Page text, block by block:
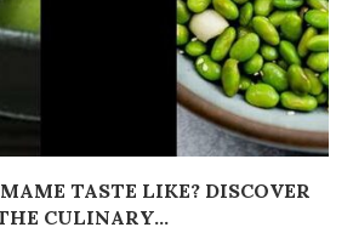
TASTE LIKE? DISCOVER
CULINARY...